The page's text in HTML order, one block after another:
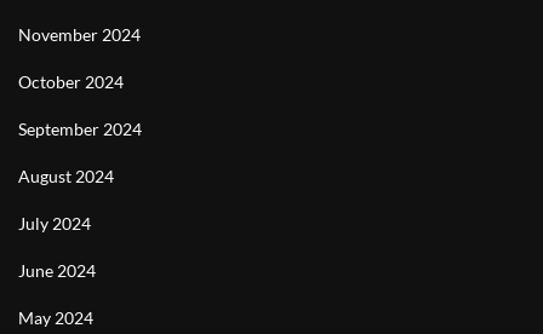
November 2024
October 2024
September 2024
August 2024
July 2024
June 2024
May 2024